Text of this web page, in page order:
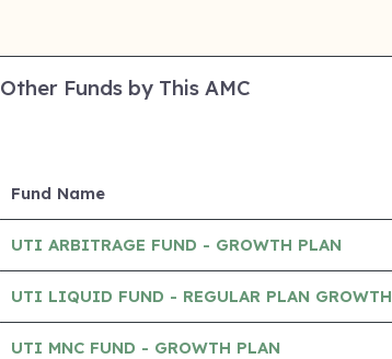
Other Funds by This AMC
Fund Name
UTI ARBITRAGE FUND - GROWTH PLAN
UTI LIQUID FUND - REGULAR PLAN GROWTH
UTI MNC FUND - GROWTH PLAN